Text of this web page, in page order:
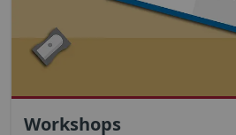
Workshops